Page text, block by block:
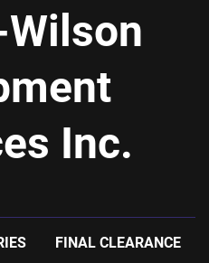
Inc.
FINAL CLEARANCE